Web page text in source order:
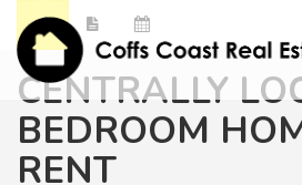
CENTRALLY
BEDROOM
RENT